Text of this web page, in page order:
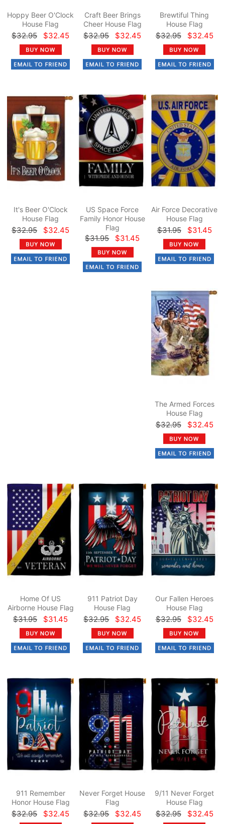
Hoppy Beer O'Clock
House Flag
$32.95 $32.45
Craft Beer Brings
Cheer House Flag
$32.95 $32.45
Brewtiful Thing
House Flag
$32.95 $32.45
It's Beer O'Clock
House Flag
$32.95 $32.45
US Space Force
Family Honor House
Flag
$31.95 $31.45
Air Force Decorative
House Flag
$31.95 $31.45
The Armed Forces
House Flag
$32.95 $32.45
Home Of US
Airborne House Flag
$31.95 $31.45
911 Patriot Day
House Flag
$32.95 $32.45
Our Fallen Heroes
House Flag
$32.95 $32.45
911 Remember
Honor House Flag
$32.95 $32.45
Never Forget House
Flag
$32.95 $32.45
9/11 Never Forget
House Flag
$32.95 $32.45